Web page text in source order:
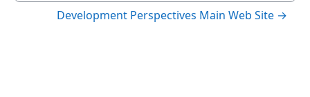
Development Perspectives Main Web Site →